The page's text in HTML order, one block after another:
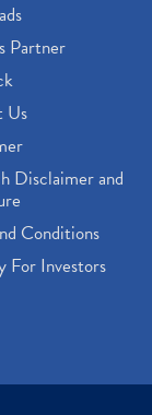
Partner
Us
Disclaimer and
Conditions
For Investors